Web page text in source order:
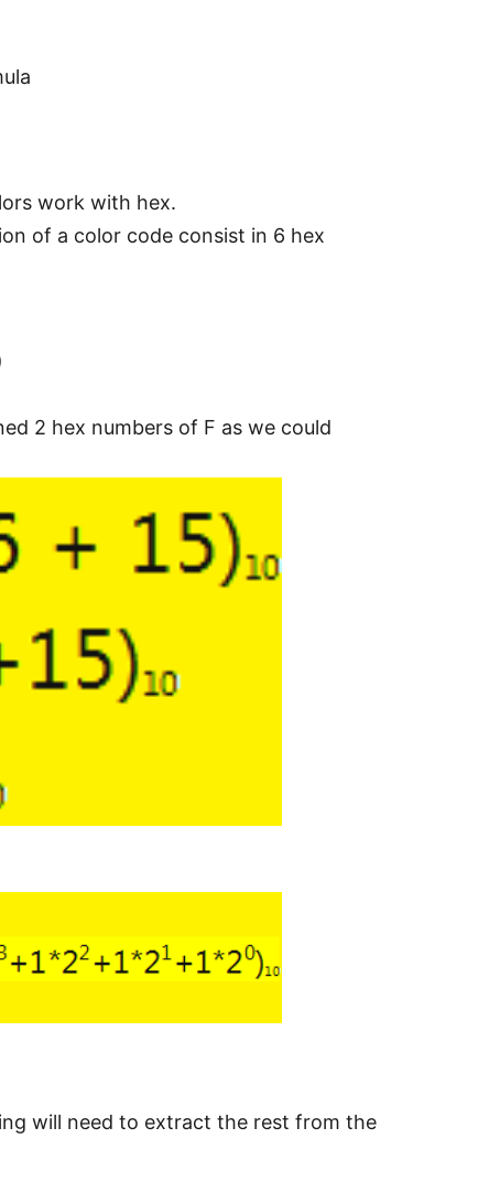
work with hex.
of a color code consist in 6 hex
2 hex numbers of F as we could
will need to extract the rest from the